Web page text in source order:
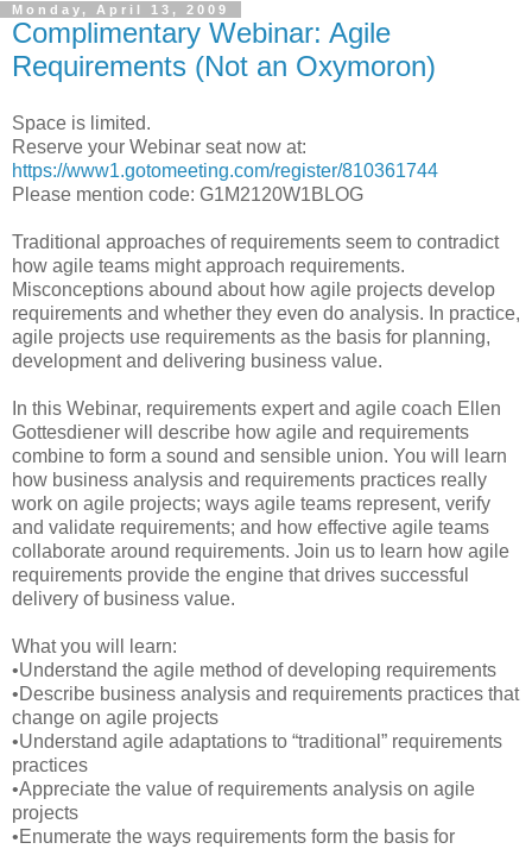
Monday, April 13, 2009
Complimentary Webinar: Agile
Requirements (Not an Oxymoron)
Space is limited.
Reserve your Webinar seat now at:
https://www1.gotomeeting.com/register/810361744
Please mention code: G1M2120W1BLOG
Traditional approaches of requirements seem to contradict
how agile teams might approach requirements.
Misconceptions abound about how agile projects develop
requirements and whether they even do analysis. In practice,
agile projects use requirements as the basis for planning,
development and delivering business value.
In this Webinar, requirements expert and agile coach Ellen
Gottesdiener will describe how agile and requirements
combine to form a sound and sensible union. You will learn
how business analysis and requirements practices really
work on agile projects; ways agile teams represent, verify
and validate requirements; and how effective agile teams
collaborate around requirements. Join us to learn how agile
requirements provide the engine that drives successful
delivery of business value.
What you will learn:
•Understand the agile method of developing requirements
•Describe business analysis and requirements practices that
change on agile projects
•Understand agile adaptations to “traditional” requirements
practices
•Appreciate the value of requirements analysis on agile
projects
•Enumerate the ways requirements form the basis for